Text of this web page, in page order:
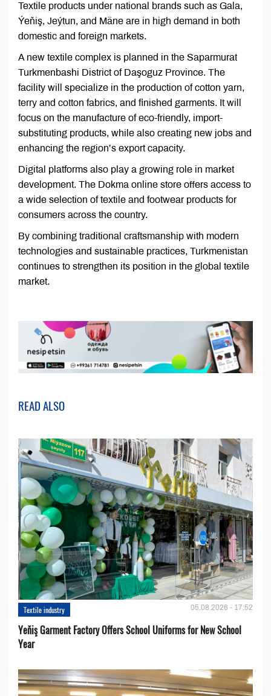
Textile products under national brands such as Gala,
Ýeňiş, Jeýtun, and Mäne are in high demand in both
domestic and foreign markets.
A new textile complex is planned in the Saparmurat
Turkmenbashi District of Daşoguz Province. The
facility will specialize in the production of cotton yarn,
terry and cotton fabrics, and finished garments. It will
focus on the manufacture of eco-friendly, import-
substituting products, while also creating new jobs and
enhancing the region’s export capacity.
Digital platforms also play a growing role in market
development. The Dokma online store offers access to
a wide selection of textile and footwear products for
consumers across the country.
By combining traditional craftsmanship with modern
technologies and sustainable practices, Turkmenistan
continues to strengthen its position in the global textile
market.
READ ALSO
Textile industry 05.08.2026 - 17:52
Yeňiş Garment Factory Offers School Uniforms for New School
Year